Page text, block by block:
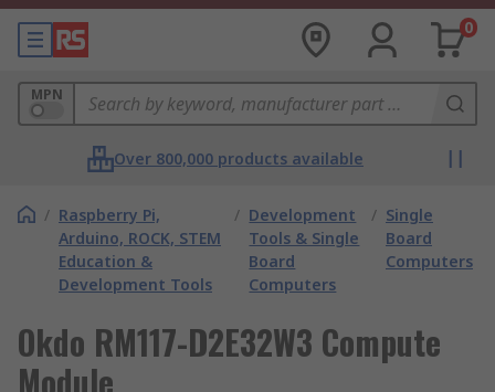
0
MPN
Over 800,000 products available
/ Raspberry Pi,
Arduino, ROCK, STEM
Education &
Development Tools
/ Development
Tools & Single
Board
Computers
/ Single
Board
Computers
Okdo RM117-D2E32W3 Compute
Module